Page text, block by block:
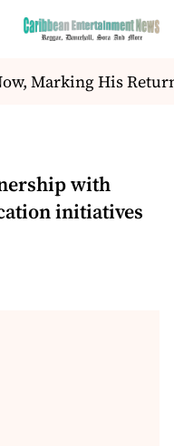
Marking His Return
with
initiatives